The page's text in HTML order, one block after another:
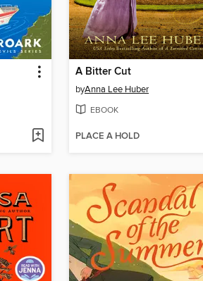
A Bitter Cut
byAnna Lee Huber
EBOOK
PLACE A HOLD